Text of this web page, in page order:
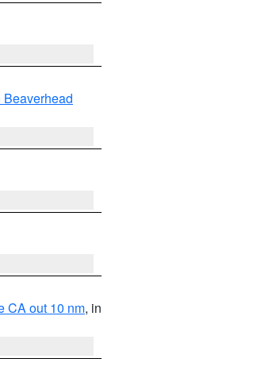
CA out 10 nm, in